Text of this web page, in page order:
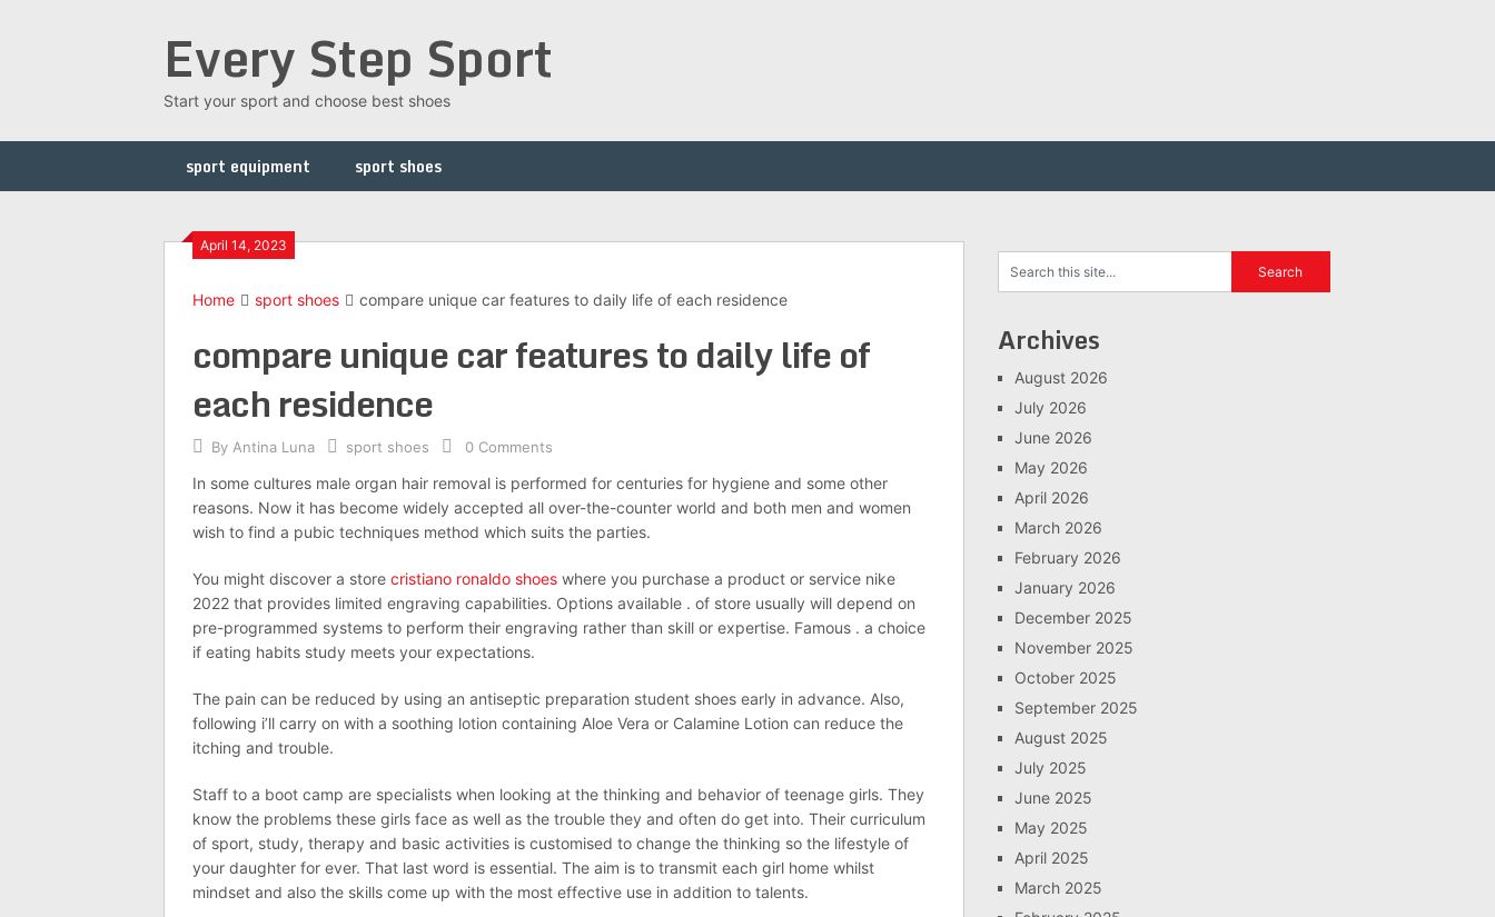
Every Step Sport
Start your sport and choose best shoes
sport equipment sport shoes
April 14, 2023
Home sport shoes compare unique car features to daily life of each residence
compare unique car features to daily life of
each residence
By Antina Luna sport shoes 0 Comments
In some cultures male organ hair removal is performed for centuries for hygiene and some other
reasons. Now it has become widely accepted all over-the-counter world and both men and women
wish to find a pubic techniques method which suits the parties.
You might discover a store cristiano ronaldo shoes where you purchase a product or service nike
2022 that provides limited engraving capabilities. Options available . of store usually will depend on
pre-programmed systems to perform their engraving rather than skill or expertise. Famous . a choice
if eating habits study meets your expectations.
The pain can be reduced by using an antiseptic preparation student shoes early in advance. Also,
following i’ll carry on with a soothing lotion containing Aloe Vera or Calamine Lotion can reduce the
itching and trouble.
Staff to a boot camp are specialists when looking at the thinking and behavior of teenage girls. They
know the problems these girls face as well as the trouble they and often do get into. Their curriculum
of sport, study, therapy and basic activities is customised to change the thinking so the lifestyle of
your daughter for ever. That last word is essential. The aim is to transmit each girl home whilst
mindset and also the skills come up with the most effective use in addition to talents.
Archives
August 2026
July 2026
June 2026
May 2026
April 2026
March 2026
February 2026
January 2026
December 2025
November 2025
October 2025
September 2025
August 2025
July 2025
June 2025
May 2025
April 2025
March 2025